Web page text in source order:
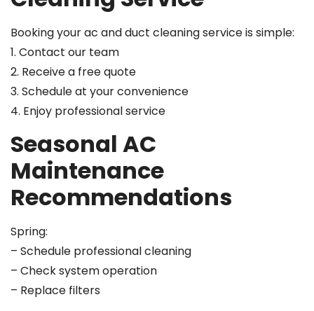
Booking your ac and duct cleaning service is simple:
1. Contact our team
2. Receive a free quote
3. Schedule at your convenience
4. Enjoy professional service
Seasonal AC
Maintenance
Recommendations
Spring:
– Schedule professional cleaning
– Check system operation
– Replace filters